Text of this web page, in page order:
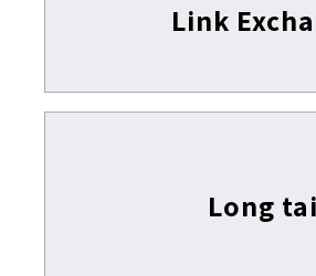
Link
Long